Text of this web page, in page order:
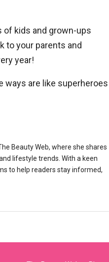
of kids and grown-ups
to your parents and
year!
ways are like superheroes
Beauty Web, where she shares
lifestyle trends. With a keen
to help readers stay informed,